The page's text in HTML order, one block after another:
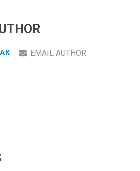
EMAIL AUTHOR